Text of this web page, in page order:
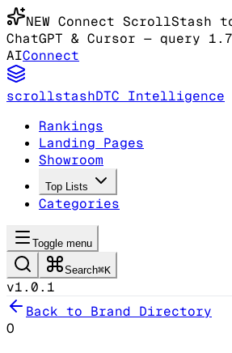
NEW Connect ScrollStash
ChatGPT & Cursor — query
AIConnect
scrollstashDTC Intelligence
Rankings
Landing Pages
Showroom
Top Lists
Categories
Toggle menu
Search⌘K
v1.0.1
Back to Brand Directory
O